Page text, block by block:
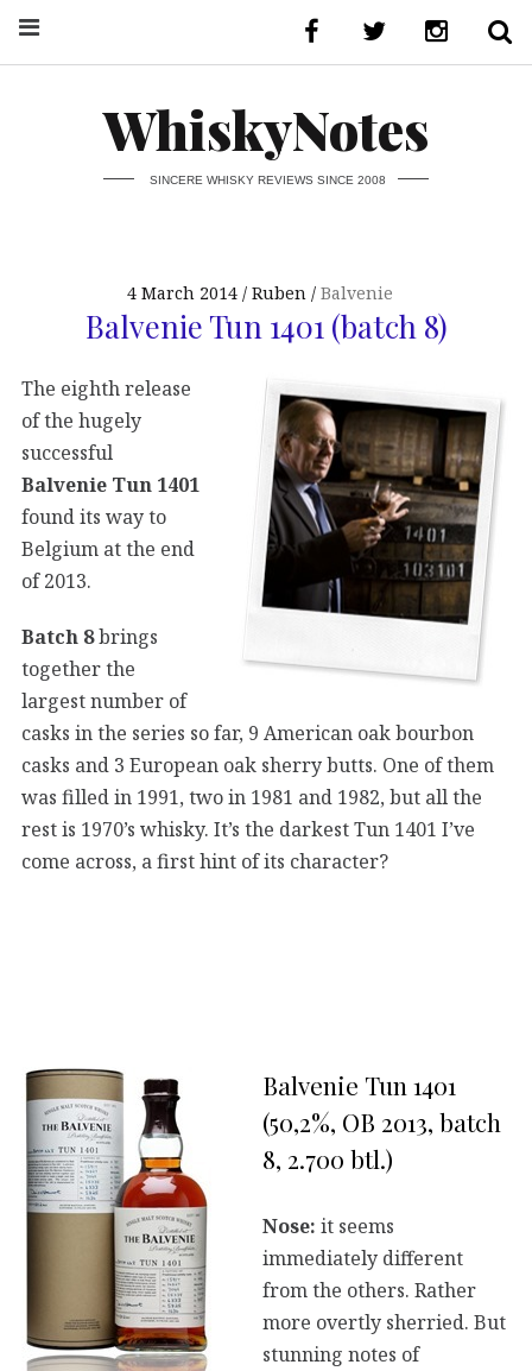
WhiskyNotes
SINCERE WHISKY REVIEWS SINCE 2008
4 March 2014 Ruben Balvenie
Balvenie Tun 1401 (batch 8)
The eighth release
of the hugely
successful
Balvenie Tun 1401
found its way to
Belgium at the end
of 2013.
Batch 8brings
together the
largest number of
casks in the series so far, 9 American oak bourbon
casks and 3 European oak sherry butts. One of them
was filled in 1991, two in 1981 and 1982, but all the
rest is 1970’s whisky. It’s the darkest Tun 1401 I’ve
come across, a first hint of its character?
Balvenie Tun 1401
(50,2%, OB 2013, batch
8, 2.700 btl.)
Nose: it seems
immediately different
from the others. Rather
more overtly sherried. But
stunning notes of